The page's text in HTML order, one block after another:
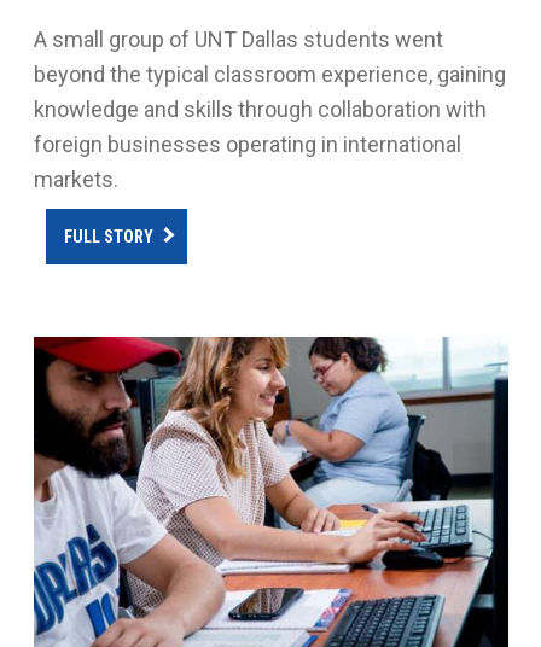
A small group of UNT Dallas students went
beyond the typical classroom experience, gaining
knowledge and skills through collaboration with
foreign businesses operating in international
markets.
FULL STORY